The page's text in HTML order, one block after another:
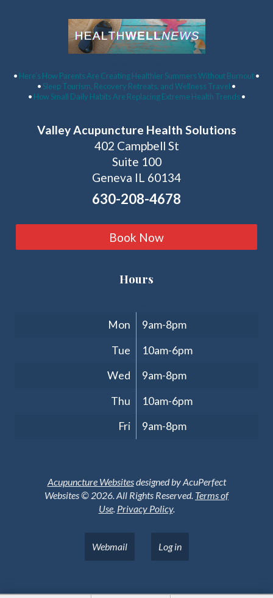
• Here’s How Parents Are Creating Healthier Summers Without Burnout•
• Sleep Tourism, Recovery Retreats, and Wellness Travel •
• How Small Daily Habits Are Replacing Extreme Health Trends •
Valley Acupuncture Health Solutions
402 Campbell St
Suite 100
Geneva IL 60134
630-208-4678
Book Now
Hours
Mon
9am-8pm
Tue
10am-6pm
Wed
9am-8pm
Thu
10am-6pm
Fri
9am-8pm
Acupuncture Websitesdesigned by AcuPerfect
Websites © 2026. All Rights Reserved. Terms of
Use. Privacy Policy.
Webmail Log in